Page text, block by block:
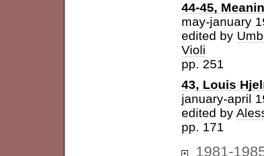
44-45,
may-january
edited by
Violi
pp. 251
43, Louis
january-april
edited by
pp. 171
1981-